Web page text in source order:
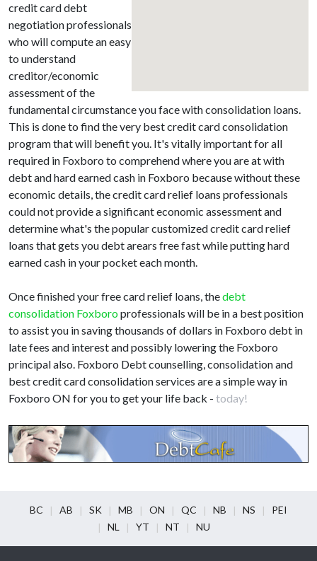
credit card debt
negotiation professionals
who will compute an easy
to understand
creditor/economic
assessment of the
fundamental circumstance you face with consolidation loans.
This is done to find the very best credit card consolidation
program that will benefit you. It's vitally important for all
required in Foxboro to comprehend where you are at with
debt and hard earned cash in Foxboro because without these
economic details, the credit card relief loans professionals
could not provide a significant economic assessment and
determine what's the popular customized credit card relief
loans that gets you debt arears free fast while putting hard
earned cash in your pocket each month.
Once finished your free card relief loans, thedebt
consolidation Foxboroprofessionals will be in a best position
to assist you in saving thousands of dollars in Foxboro debt in
late fees and interest and possibly lowering the Foxboro
principal also. Foxboro Debt counselling, consolidation and
best credit card consolidation services are a simple way in
Foxboro ON for you to get your life back - today!
BC AB SK MB ON QC NB NS
PEI
NL
YT NT NU